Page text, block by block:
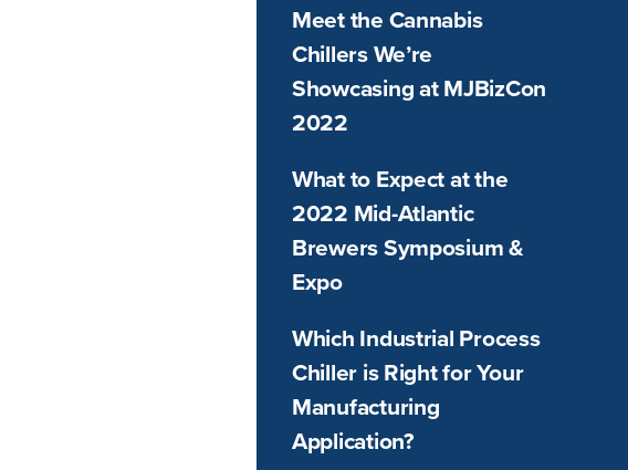
Meet the Cannabis
Chillers We’re
Showcasing at MJBizCon
2022
What to Expect at the
2022 Mid-Atlantic
Brewers Symposium &
Expo
Which Industrial Process
Chiller is Right for Your
Manufacturing
Application?